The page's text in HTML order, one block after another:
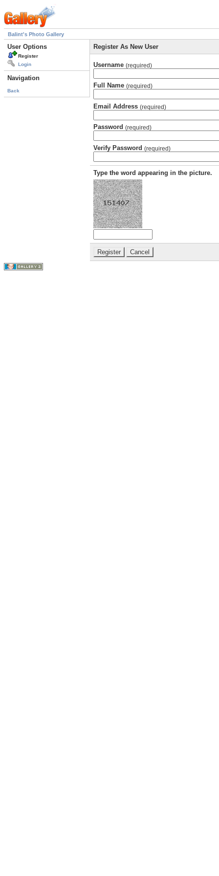
Balint's Photo Gallery
User Options
Register
Login
Navigation
Back
Register As New User
Username (required)
Full Name (required)
Email Address (required)
Password (required)
Verify Password (required)
Type the word appearing in the picture.